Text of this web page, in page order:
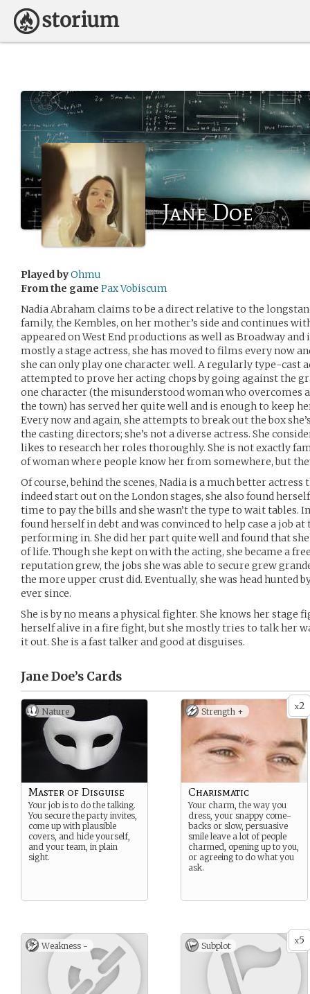
Jane Doe
Played byOhmu
From the game Pax Vobiscum
Nadia Abraham claims to be a direct relative to the
family, the Kembles, on her mother’s side and continues
appeared on West End productions as well as Broadway
mostly a stage actress, she has moved to films every now
she can only play one character well. A regularly type-cast
attempted to prove her acting chops by going against the
one character (the misunderstood woman who overcomes
the town) has served her quite well and is enough to keep
Every now and again, she attempts to break out the box
the casting directors; she’s not a diverse actress. She
likes to research her roles thoroughly. She is not exactly
of woman where people know her from somewhere, but
Of course, behind the scenes, Nadia is a much better actress
indeed start out on the London stages, she also found
time to pay the bills and she wasn’t the type to wait tables.
found herself in debt and was convinced to help case a job
performing in. She did her part quite well and found that
of life. Though she kept on with the acting, she became a
reputation grew, the jobs she was able to secure grew
the more upper crust did. Eventually, she was head hunted
ever since.
She is by no means a physical fighter. She knows her stage
herself alive in a fire fight, but she mostly tries to talk her
it out. She is a fast talker and good at disguises.
Jane Doe’s Cards
Nature
Master of Disguise
Your job is to do the talking.
You secure the party invites,
come up with plausible
covers, and hide yourself,
and your team, in plain
sight.
x2
Strength +
Charismatic
Your charm, the way you
dress, your snappy come-
backs or slow, persuasive
smile leave a lot of people
charmed, opening up to you,
or agreeing to do what you
ask.
Weakness - x5
Subplot